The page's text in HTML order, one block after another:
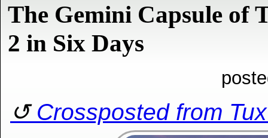
The Gemini Capsule of
2 in Six Days
Crossposted from